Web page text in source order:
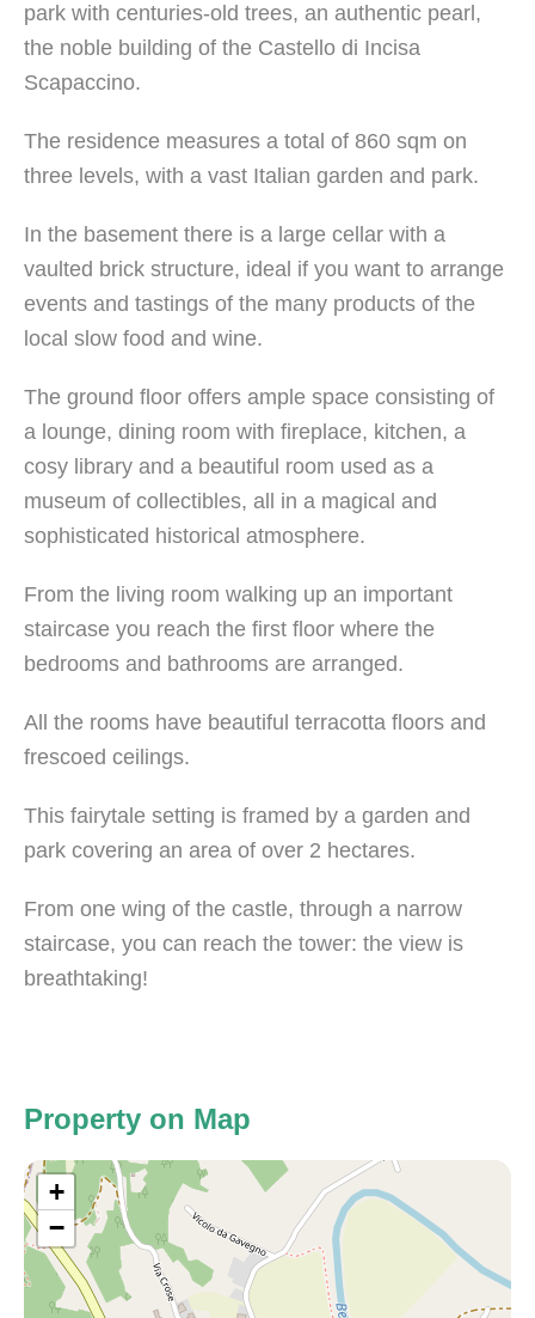
park with centuries-old trees, an authentic pearl,
the noble building of the Castello di Incisa
Scapaccino.
The residence measures a total of 860 sqm on
three levels, with a vast Italian garden and park.
In the basement there is a large cellar with a
vaulted brick structure, ideal if you want to arrange
events and tastings of the many products of the
local slow food and wine.
The ground floor offers ample space consisting of
a lounge, dining room with fireplace, kitchen, a
cosy library and a beautiful room used as a
museum of collectibles, all in a magical and
sophisticated historical atmosphere.
From the living room walking up an important
staircase you reach the first floor where the
bedrooms and bathrooms are arranged.
All the rooms have beautiful terracotta floors and
frescoed ceilings.
This fairytale setting is framed by a garden and
park covering an area of over 2 hectares.
From one wing of the castle, through a narrow
staircase, you can reach the tower: the view is
breathtaking!
Property on Map
+
−